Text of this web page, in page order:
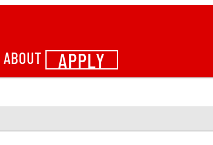
ABOUT APPLY